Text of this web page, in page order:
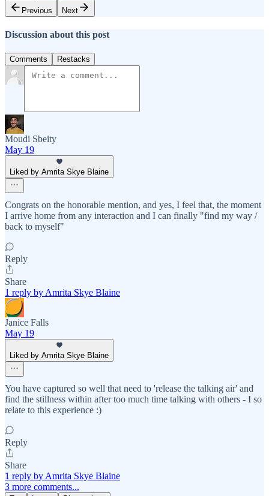
Previous
Next
Discussion about this post
Comments Restacks
Moudi Sbeity
May 19
Liked by Amrita Skye Blaine
Congrats on the honorable mention, and yes, I feel that, the moment
I arrive home from any interaction and I can finally "find my way /
back to myself"
Reply
Share
1 reply by Amrita Skye Blaine
Janice Falls
May 19
Liked by Amrita Skye Blaine
You have captured so well that need to 'release the talking air' and
find the stillness within after too much time talking with others - I so
relate to this experience :)
Reply
Share
1 reply by Amrita Skye Blaine
3 more comments...